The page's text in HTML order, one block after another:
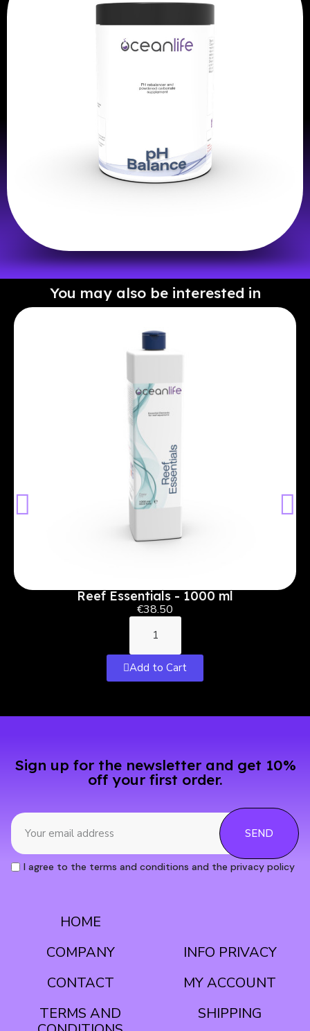
You may also be interested in
Reef Essentials - 1000 ml
€38.50
Add to Cart
Sign up for the newsletter and get 10%
off your first order.
SEND
I agree to the terms and conditions and the privacy policy
HOME
COMPANY
CONTACT
TERMS AND
INFO PRIVACY
MY ACCOUNT
SHIPPING